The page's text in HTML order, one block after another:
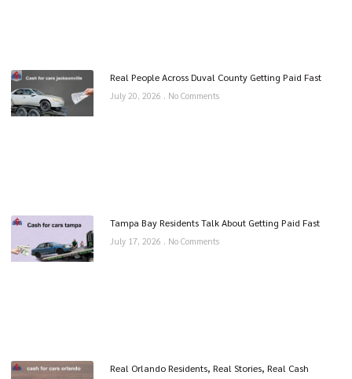
Real People Across Duval County Getting Paid Fast
July 20, 2026 No Comments
Tampa Bay Residents Talk About Getting Paid Fast
July 17, 2026 No Comments
Real Orlando Residents, Real Stories, Real Cash